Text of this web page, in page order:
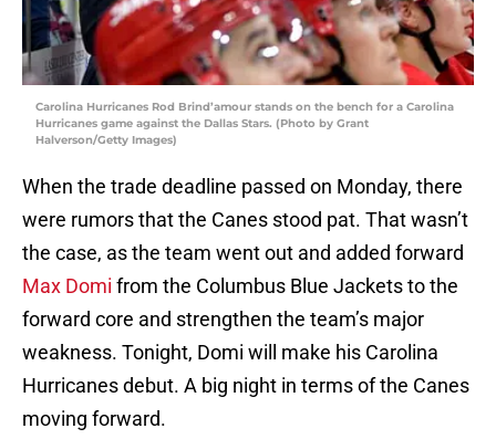
Carolina Hurricanes Rod Brind’amour stands on the bench for a Carolina
Hurricanes game against the Dallas Stars. (Photo by Grant
Halverson/Getty Images)
When the trade deadline passed on Monday, there
were rumors that the Canes stood pat. That wasn’t
the case, as the team went out and added forward
Max Domi from the Columbus Blue Jackets to the
forward core and strengthen the team’s major
weakness. Tonight, Domi will make his Carolina
Hurricanes debut. A big night in terms of the Canes
moving forward.